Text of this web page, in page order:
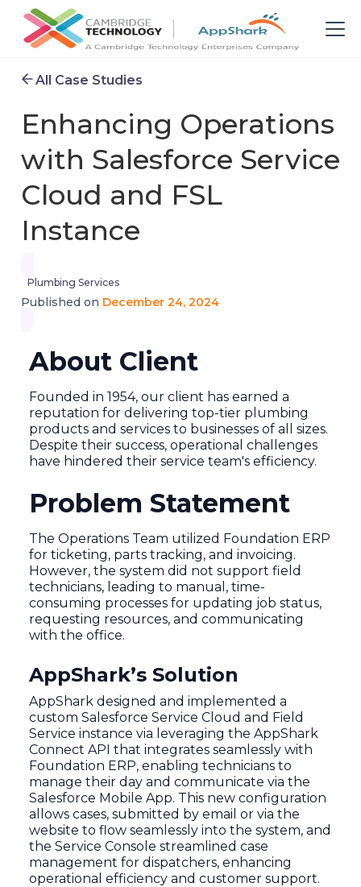
All Case Studies
Enhancing Operations
with Salesforce Service
Cloud and FSL
Instance
Plumbing Services
Published on December 24, 2024
About Client
Founded in 1954, our client has earned a
reputation for delivering top-tier plumbing
products and services to businesses of all sizes.
Despite their success, operational challenges
have hindered their service team's efficiency.
Problem Statement
The Operations Team utilized Foundation ERP
for ticketing, parts tracking, and invoicing.
However, the system did not support field
technicians, leading to manual, time-
consuming processes for updating job status,
requesting resources, and communicating
with the office.
AppShark’s Solution
AppShark designed and implemented a
custom Salesforce Service Cloud and Field
Service instance via leveraging the AppShark
Connect API that integrates seamlessly with
Foundation ERP, enabling technicians to
manage their day and communicate via the
Salesforce Mobile App. This new configuration
allows cases, submitted by email or via the
website to flow seamlessly into the system, and
the Service Console streamlined case
management for dispatchers, enhancing
operational efficiency and customer support.